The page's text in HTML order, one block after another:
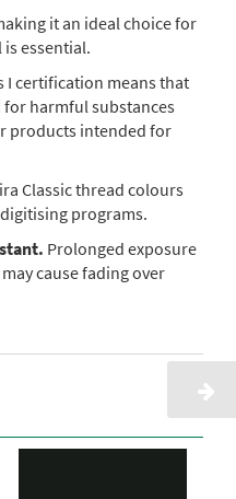
it an ideal choice for
essential.
I certification means that
for harmful substances
products intended for
Classic thread colours
programs.
Prolonged exposure
cause fading over